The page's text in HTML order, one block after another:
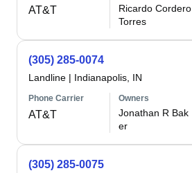
AT&T
Ricardo Cordero
Torres
(305) 285-0074
Landline | Indianapolis, IN
Phone Carrier
AT&T
Owners
Jonathan R Bak
er
(305) 285-0075